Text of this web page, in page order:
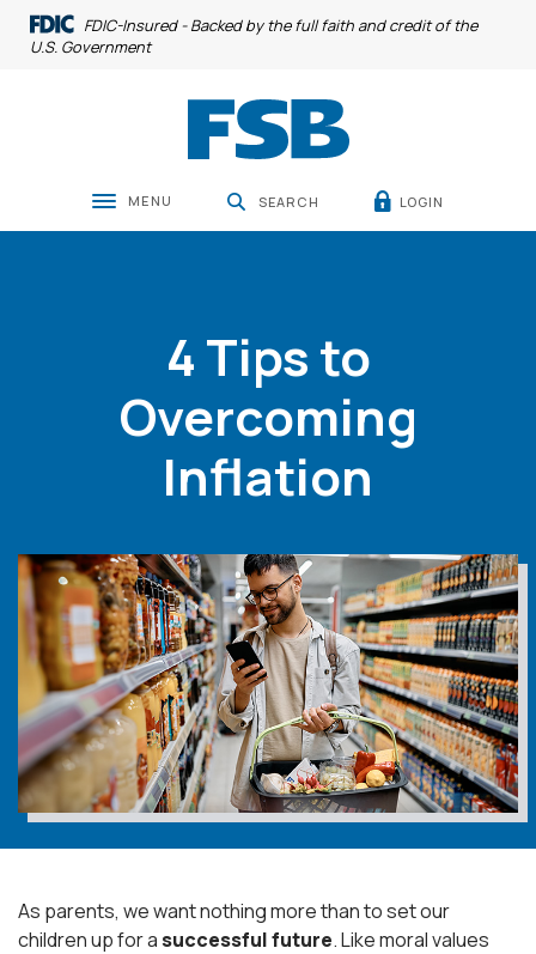
Home
Skip
Download
Acrobat
FDIC-Insured - Backed by the full faith and credit of the
U.S. Government
Farmers State Bank
Toggle navigation
MENU SEARCH LOGIN
4 Tips to
Overcoming
Inflation
As parents, we want nothing more than to set our
children up for asuccessful future. Like moral values